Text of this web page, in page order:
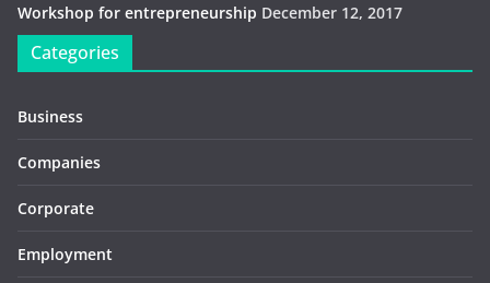
Workshop for entrepreneurship December 12, 2017
Categories
Business
Companies
Corporate
Employment